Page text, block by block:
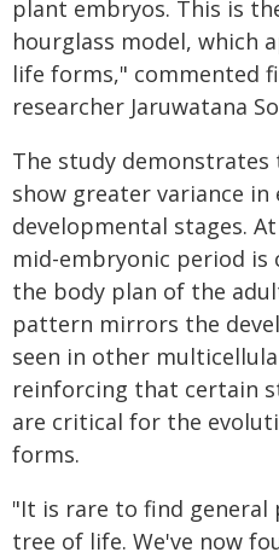
plant embryos. This is
hourglass model, which
life forms," commented
researcher Jaruwatana
The study demonstrates
show greater variance in
developmental stages.
mid-embryonic period
the body plan of the
pattern mirrors the
seen in other
reinforcing that certain
are critical for the
forms.
"It is rare to find general
tree of life. We've now